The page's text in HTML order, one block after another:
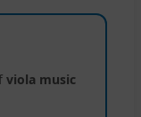
viola music